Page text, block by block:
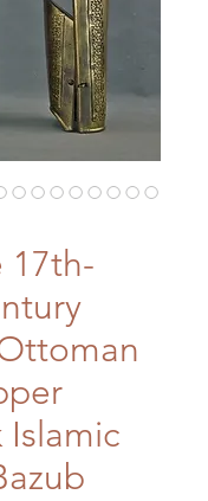
17th-
Islamic